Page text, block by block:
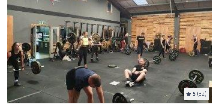
5 (32)